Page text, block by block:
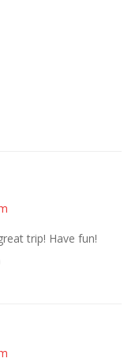
trip! Have fun!